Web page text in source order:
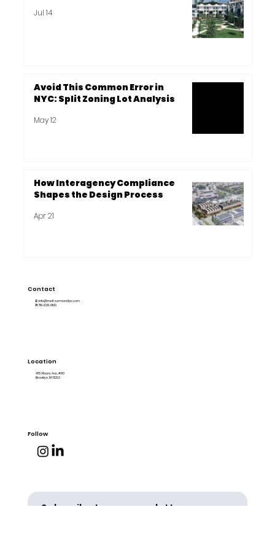
Jul 14
Avoid This Common Error in
NYC: Split Zoning Lot Analysis
May 12
How Interagency Compliance
Shapes the Design Process
Apr 21
Contact
E:info@meltzermandlpc.com
P:718-838-9190
Location
478 Albany Ave. #80
Brooklyn, NY 11203
Follow
Subscribe to our newsletter